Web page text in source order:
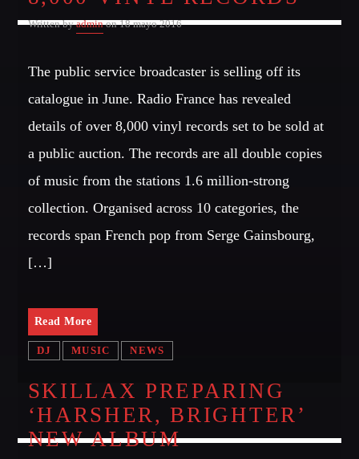
Written byadminon 18 mayo 2016
The public service broadcaster is selling off its
catalogue in June. Radio France has revealed
details of over 8,000 vinyl records set to be sold at
a public auction. The records are all double copies
of music from the stations 1.6 million-strong
collection. Organised across 10 categories, the
records span French pop from Serge Gainsbourg,
[…]
Read More
DJ MUSIC NEWS
SKILLAX PREPARING
‘HARSHER, BRIGHTER’
NEW ALBUM